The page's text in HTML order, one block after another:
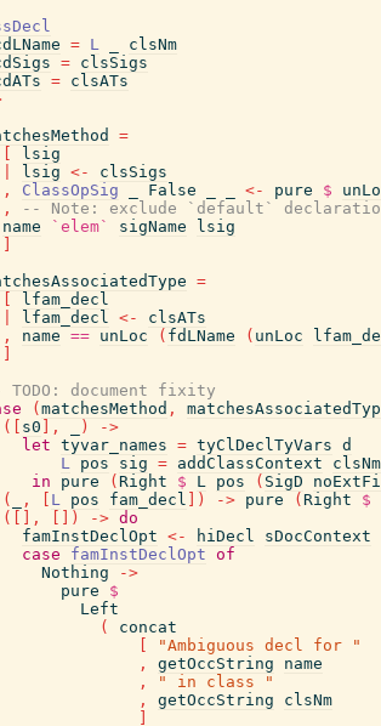
= L
clsNm
= clsSigs
= clsATs
=
lsig
lsig <-
clsSigs
,
ClassOpSig False <- pure $
,
-- Note: exclude `default`
name
`elem` sigName
lsig
=
lfam_decl
lfam_decl <-
clsATs
,
name == unLoc ( fdLName ( unLoc
TODO: document fixity
( matchesMethod ,
(
s0 , )
->
let tyvar_names = tyClDeclTyVars d
L pos sig = addClassContext
clsNm
in
pure ( Right $ L pos ( SigD
(
, L pos fam_decl ) -> pure ( Right
$
(
, ) -> do
famInstDeclOpt <- hiDecl
sDocContext
case
famInstDeclOpt of
Nothing
->
pure
$
Left
(
concat
"Ambiguous decl for "
,
getOccString
name
,
" in class "
,
getOccString
clsNm